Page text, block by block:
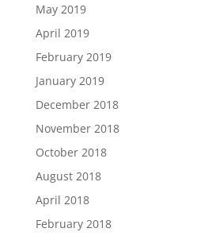
May 2019
April 2019
February 2019
January 2019
December 2018
November 2018
October 2018
August 2018
April 2018
February 2018